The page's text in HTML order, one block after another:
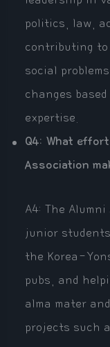
politics, law,
contributing to
social
changes
expertise.
Q4: What
Association
A4: The
junior
the Korea-
pubs, and
alma mater
projects such